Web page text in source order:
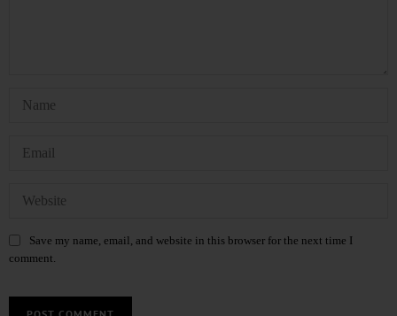
Save my name, email, and website in this browser for the next time I
comment.